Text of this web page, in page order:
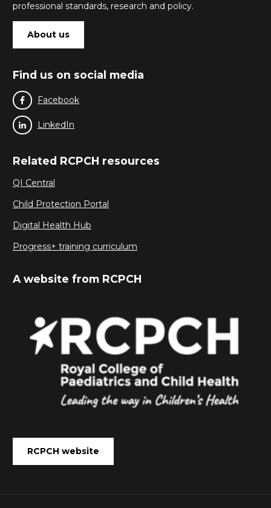
professional standards, research and policy.
About us
Find us on social media
Facebook
LinkedIn
Related RCPCH resources
QI Central
Child Protection Portal
Digital Health Hub
Progress+ training curriculum
A website from RCPCH
RCPCH website